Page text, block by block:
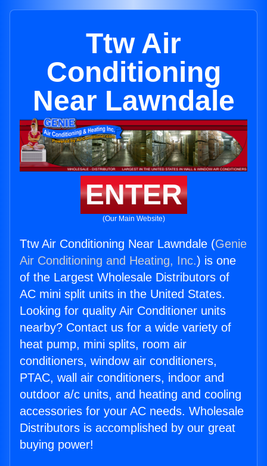
Ttw Air
Conditioning
Near Lawndale
ENTER
(Our Main Website)
Ttw Air Conditioning Near Lawndale (Genie
Air Conditioning and Heating, Inc.) is one
of the Largest Wholesale Distributors of
AC mini split units in the United States.
Looking for quality Air Conditioner units
nearby? Contact us for a wide variety of
heat pump, mini splits, room air
conditioners, window air conditioners,
PTAC, wall air conditioners, indoor and
outdoor a/c units, and heating and cooling
accessories for your AC needs. Wholesale
Distributors is accomplished by our great
buying power!